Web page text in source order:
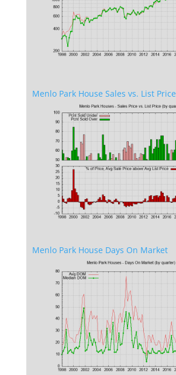
Menlo Park House Sales vs. List Price
Menlo Park House Days On Market